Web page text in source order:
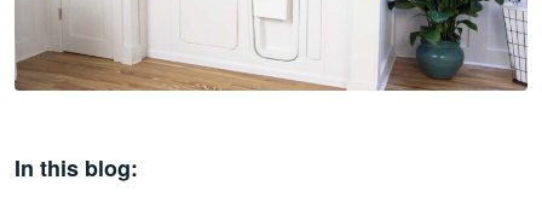
In this blog: